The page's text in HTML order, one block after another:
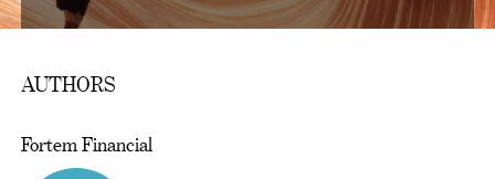
AUTHORS
Fortem Financial